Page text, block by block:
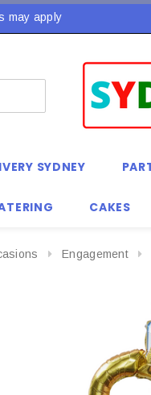
may apply
may apply
SYDNEY
CAKES
Engagement